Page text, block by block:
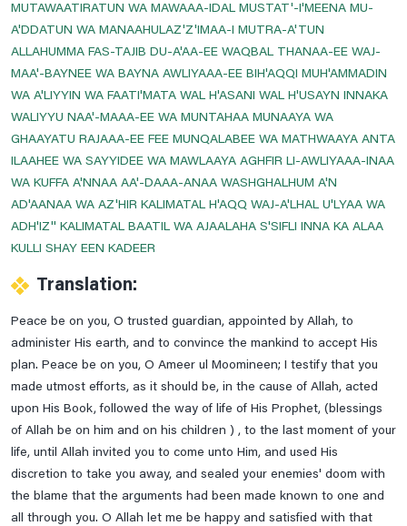
MUTAWAATIRATUN WA MAWAAA-IDAL MUSTAT'-I'MEENA MU-
A'DDATUN WA MANAAHULAZ'Z'IMAA-I MUTRA-A'TUN
ALLAHUMMA FAS-TAJIB DU-A'AA-EE WAQBAL THANAA-EE WAJ-
MAA'-BAYNEE WA BAYNA AWLIYAAA-EE BIH'AQQI MUH'AMMADIN
WA A'LIYYIN WA FAATI'MATA WAL H'ASANI WAL H'USAYN INNAKA
WALIYYU NAA'-MAAA-EE WA MUNTAHAA MUNAAYA WA
GHAAYATU RAJAAA-EE FEE MUNQALABEE WA MATHWAAYA ANTA
ILAAHEE WA SAYYIDEE WA MAWLAAYA AGHFIR LI-AWLIYAAA-INAA
WA KUFFA A'NNAA AA'-DAAA-ANAA WASHGHALHUM A'N
AD'AANAA WA AZ'HIR KALIMATAL H'AQQ WAJ-A'LHAL U'LYAA WA
ADH'IZ'' KALIMATAL BAATIL WA AJAALAHA S'SIFLI INNA KA ALAA
KULLI SHAY EEN KADEER
Translation:
Peace be on you, O trusted guardian, appointed by Allah, to
administer His earth, and to convince the mankind to accept His
plan. Peace be on you, O Ameer ul Moomineen; I testify that you
made utmost efforts, as it should be, in the cause of Allah, acted
upon His Book, followed the way of life of His Prophet, (blessings
of Allah be on him and on his children ) , to the last moment of your
life, until Allah invited you to come unto Him, and used His
discretion to take you away, and sealed your enemies' doom with
the blame that the arguments had been made known to one and
all through you. O Allah let me be happy and satisfied with that
Thursday Prayer
Thursday's Ziarat Of Imam Hassan Askari A.s
Treatment Of Epilepsy
Treatment Of Flu
Tuesday Prayer
Tuesday's Ziarat Of Imam Zain-Ul-Abideen A.s , Imam
Muhammad Baqir & Imam Jaffar E Sadiq A.s
Ziarat BiBi Masooma E Qum A.s
Ziarat E Aley Yaseen
Ziarat E Arbaeen
Ziarat E Hazrat Abu Talib A.s